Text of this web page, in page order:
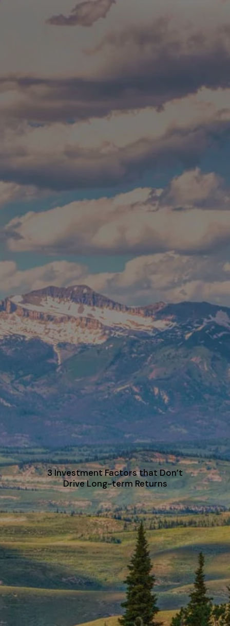
Skip to main content
Build Your Asset-Map Report
ABOUT
BLOG
CONTACT
3 Investment Factors that Don’t
Drive Long-term Returns